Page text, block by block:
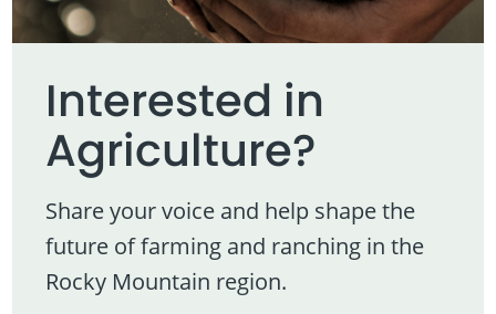
Interested in
Agriculture?
Share your voice and help shape the
future of farming and ranching in the
Rocky Mountain region.